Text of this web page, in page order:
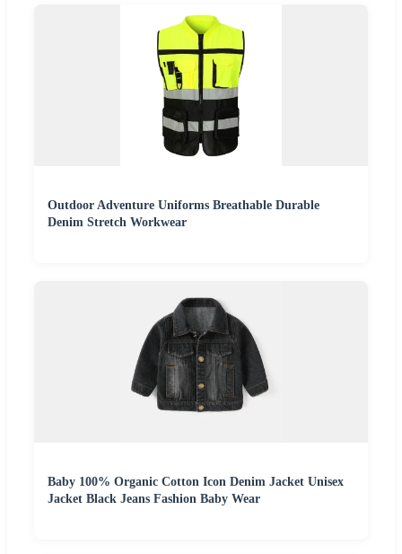
Outdoor Adventure Uniforms Breathable Durable
Denim Stretch Workwear
Baby 100% Organic Cotton Icon Denim Jacket Unisex
Jacket Black Jeans Fashion Baby Wear